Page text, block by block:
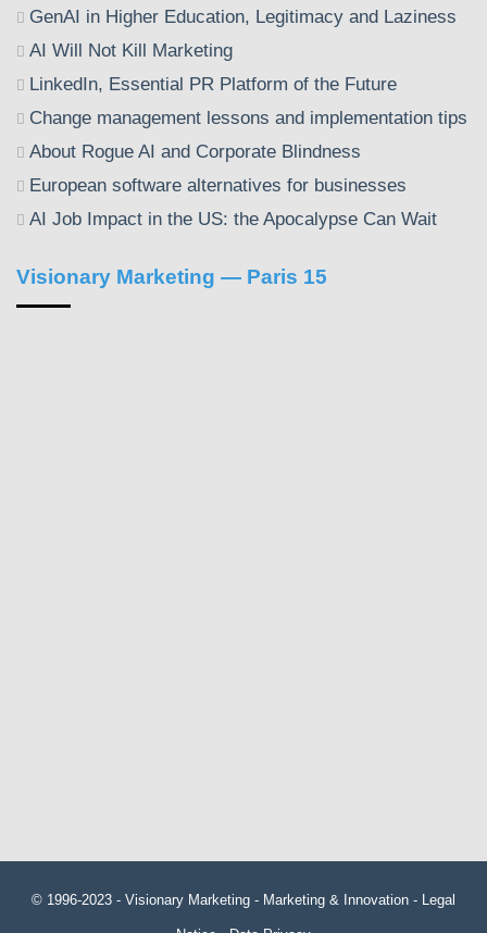
GenAI in Higher Education, Legitimacy and Laziness
AI Will Not Kill Marketing
LinkedIn, Essential PR Platform of the Future
Change management lessons and implementation tips
About Rogue AI and Corporate Blindness
European software alternatives for businesses
AI Job Impact in the US: the Apocalypse Can Wait
Visionary Marketing — Paris 15
© 1996-2023 - Visionary Marketing - Marketing & Innovation - Legal